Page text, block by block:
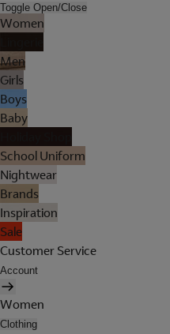
Toggle Open/Close
Women
Men
Girls
Boys
Baby
School Uniform
Nightwear
Brands
Inspiration
Sale
Customer Service
Account
Women
Clothing